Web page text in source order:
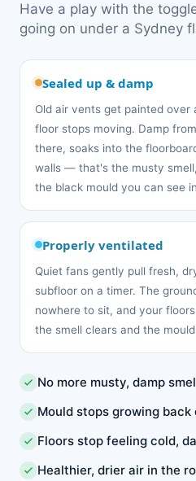
Have a play with the
going on under a Sydney
Sealed up & damp
Old air vents get painted over
floor stops moving. Damp
there, soaks into the
walls — that's the musty
the black mould you can see
Properly ventilated
Quiet fans gently pull fresh,
subfloor on a timer. The
nowhere to sit, and your
the smell clears and the
No more musty, damp
Mould stops growing back
Floors stop feeling cold,
Healthier, drier air in the